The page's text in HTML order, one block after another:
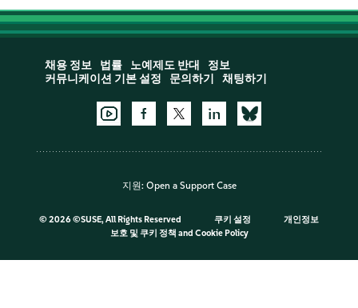
채용 정보 법률 노예제도 반대
정보
커뮤니케이션 기본 설정
문의하기 채팅하기
지원: Open a Support Case
© 2026 ©SUSE, All Rights Reserved 쿠키 설정
개인정보
보호 및 쿠키 정책 and Cookie Policy